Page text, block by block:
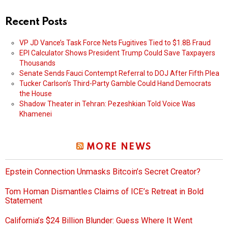
Recent Posts
VP JD Vance’s Task Force Nets Fugitives Tied to $1.8B Fraud
EPI Calculator Shows President Trump Could Save Taxpayers
Thousands
Senate Sends Fauci Contempt Referral to DOJ After Fifth Plea
Tucker Carlson’s Third-Party Gamble Could Hand Democrats
the House
Shadow Theater in Tehran: Pezeshkian Told Voice Was
Khamenei
MORE NEWS
Epstein Connection Unmasks Bitcoin’s Secret Creator?
Tom Homan Dismantles Claims of ICE’s Retreat in Bold
Statement
California’s $24 Billion Blunder: Guess Where It Went